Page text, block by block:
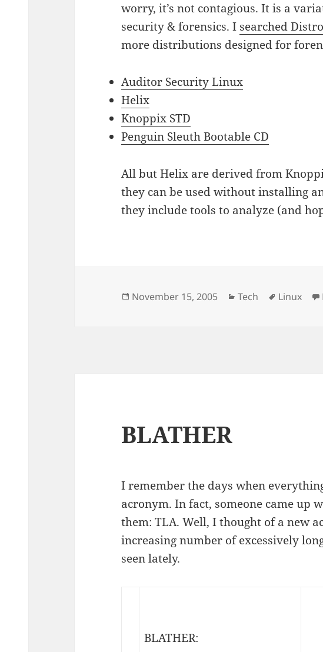
worry, it’s not contagious. It is a
security & forensics. I searched
more distributions designed for
Auditor Security Linux
Helix
Knoppix STD
Penguin Sleuth Bootable CD
All but Helix are derived from
they can be used without installing
they include tools to analyze (and
Posted
November 15, 2005 Categories
Tech Tags
Linux
BLATHER
I remember the days when
acronym. In fact, someone came up
them: TLA. Well, I thought of a new
increasing number of excessively
seen lately.
BLATHER: